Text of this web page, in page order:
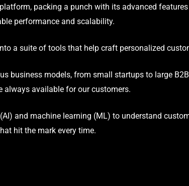
packing a punch with its advanced
performance and scalability.
a suite of tools that help craft personalized
business models, from small startups to large
always available for our customers.
and machine learning (ML) to understand
hit the mark every time.